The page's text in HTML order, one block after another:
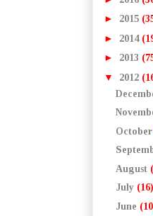
► 2015
► 2014
► 2013
▼ 2012
October
August
July (16)
June